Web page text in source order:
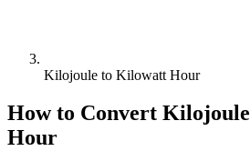
Kilojoule to Kilowatt Hour
How to Convert Kilojoule
Hour